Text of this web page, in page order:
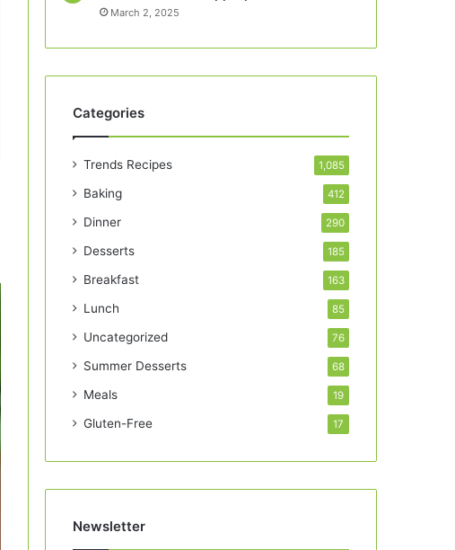
March 2, 2025
Categories
Trends Recipes 1,085
Baking 412
Dinner 290
Desserts 185
Breakfast 163
Lunch 85
Uncategorized 76
Summer Desserts 68
Meals 19
Gluten-Free 17
Newsletter